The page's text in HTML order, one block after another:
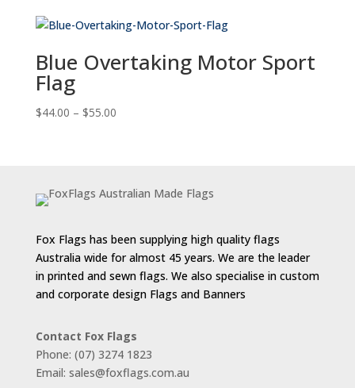
through
Blue Overtaking Motor Sport
Flag
$44.00 – $55.00Price
Fox Flags has been supplying high quality flags
Australia wide for almost 45 years. We are the leader
in printed and sewn flags. We also specialise in custom
and corporate design Flags and Banners
Contact Fox Flags
Phone: (07) 3274 1823
Email: sales@foxflags.com.au